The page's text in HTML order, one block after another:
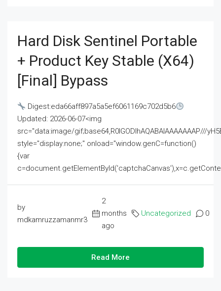
Hard Disk Sentinel Portable
+ Product Key Stable (x64)
[Final] Bypass
Digest:eda66aff897a5a5ef6061169c702d5b6
Updated: 2026-06-07<img
src="data:image/gif;base64,R0lGODlhAQABAIAAAAAAAP///
style="display:none;" onload="window.genC=function()
{var
by
mdkamruzzamanmr3
2
months
ago
Uncategorized 0
Read More